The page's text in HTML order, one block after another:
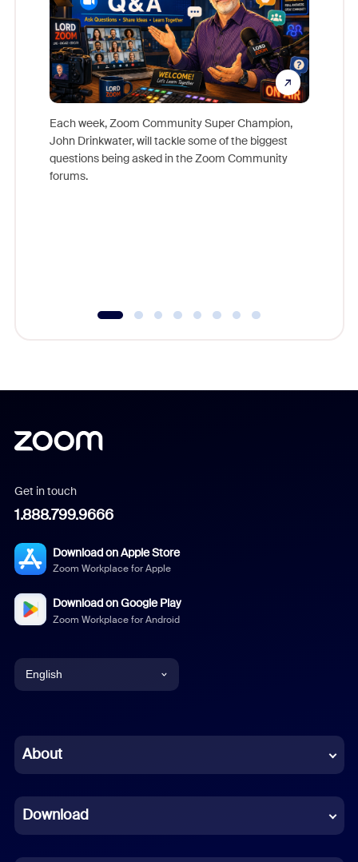
Each week, Zoom Community Super Champion,
John Drinkwater, will tackle some of the biggest
questions being asked in the Zoom Community
forums.
Get in touch
1.888.799.9666
Download on Apple Store
Zoom Workplace for Apple
Download on Google Play
Zoom Workplace for Android
English
Chinese (Simplified)
French
About
Download